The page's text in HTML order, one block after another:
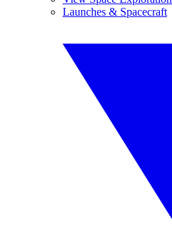
Launches & Spacecraft